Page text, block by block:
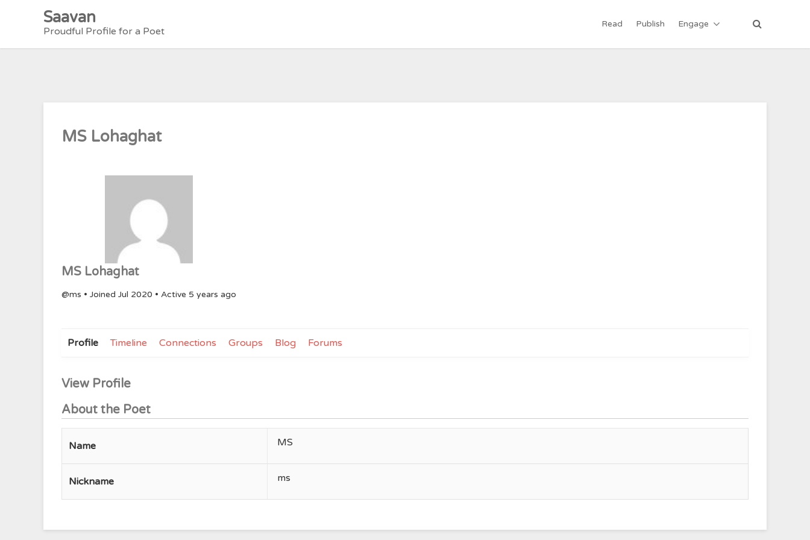
Saavan
Proudful Profile for a Poet
Read Publish Engage
MS Lohaghat
MS Lohaghat
@ms • Joined Jul 2020 • Active 5 years ago
Profile Timeline Connections Groups Blog Forums
View Profile
About the Poet
Name MS
Nickname ms